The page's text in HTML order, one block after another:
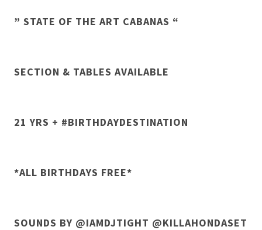
” STATE OF THE ART CABANAS “
SECTION & TABLES AVAILABLE
21 YRS + #BIRTHDAYDESTINATION
*ALL BIRTHDAYS FREE*
SOUNDS BY @IAMDJTIGHT @KILLAHONDASET